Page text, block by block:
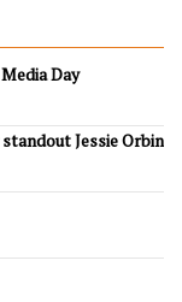
Day
Jessie Orbin